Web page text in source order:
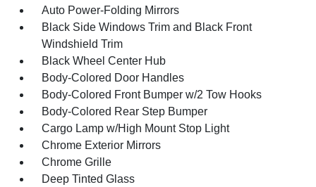
Auto Power-Folding Mirrors
Black Side Windows Trim and Black Front
Windshield Trim
Black Wheel Center Hub
Body-Colored Door Handles
Body-Colored Front Bumper w/2 Tow Hooks
Body-Colored Rear Step Bumper
Cargo Lamp w/High Mount Stop Light
Chrome Exterior Mirrors
Chrome Grille
Deep Tinted Glass